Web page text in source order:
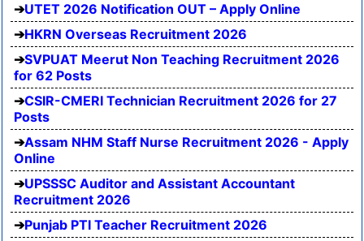
UTET 2026 Notification OUT – Apply Online
HKRN Overseas Recruitment 2026
SVPUAT Meerut Non Teaching Recruitment 2026
for 62 Posts
CSIR-CMERI Technician Recruitment 2026 for 27
Posts
Assam NHM Staff Nurse Recruitment 2026 - Apply
Online
UPSSSC Auditor and Assistant Accountant
Recruitment 2026
Punjab PTI Teacher Recruitment 2026